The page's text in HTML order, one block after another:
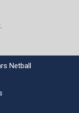
Netball